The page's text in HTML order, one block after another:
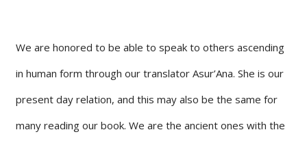
We are honored to be able to speak to others ascending
in human form through our translator Asur’Ana. She is our
present day relation, and this may also be the same for
many reading our book. We are the ancient ones with the